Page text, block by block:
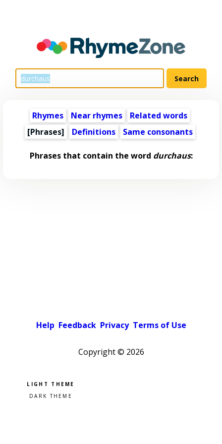
Rhymes Near rhymes
Related words
[Phrases]
Definitions Same consonants
Phrases that contain the word durchaus:
Help Feedback Privacy Terms of Use
Copyright © 2026
Pick a color scheme
Light theme
Dark theme